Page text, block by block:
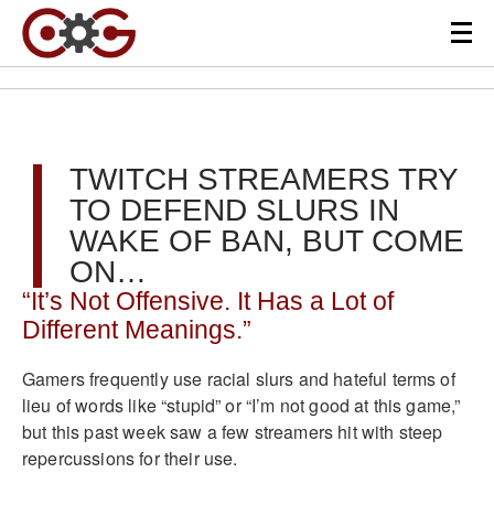
TWITCH STREAMERS TRY
TO DEFEND SLURS IN
WAKE OF BAN, BUT COME
ON…
“It’s Not Offensive. It Has a Lot of
Different Meanings.”
Gamers frequently use racial slurs and hateful terms of
lieu of words like “stupid” or “I’m not good at this game,”
but this past week saw a few streamers hit with steep
repercussions for their use.